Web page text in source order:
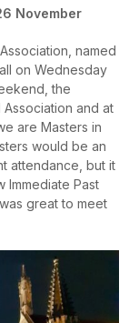
November
named
on Wednesday
the
and at
are Masters in
would be an
attendance, but it
Immediate Past
great to meet